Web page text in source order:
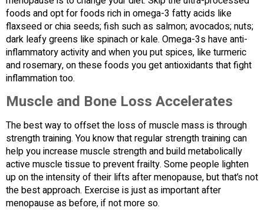
foods and opt for foods rich in omega-3 fatty acids like
flaxseed or chia seeds; fish such as salmon; avocados; nuts;
dark leafy greens like spinach or kale. Omega-3s have anti-
inflammatory activity and when you put spices, like turmeric
and rosemary, on these foods you get antioxidants that fight
inflammation too.
Muscle and Bone Loss Accelerates
The best way to offset the loss of muscle mass is through
strength training. You know that regular strength training can
help you increase muscle strength and build metabolically
active muscle tissue to prevent frailty. Some people lighten
up on the intensity of their lifts after menopause, but that’s not
the best approach. Exercise is just as important after
menopause as before, if not more so.